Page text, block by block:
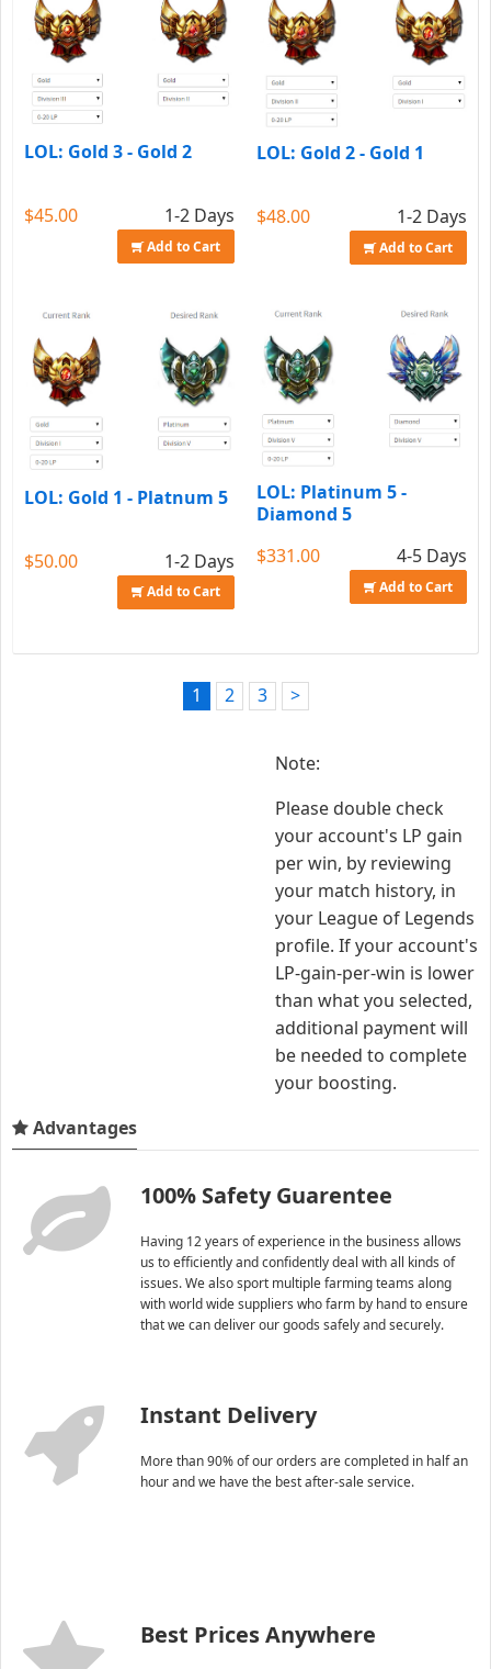
LOL: Gold 3 - Gold 2
$45.00 1-2 Days
Add to Cart
LOL: Gold 2 - Gold 1
$48.00 1-2 Days
Add to Cart
LOL: Gold 1 - Platnum 5
$50.00 1-2 Days
Add to Cart
LOL: Platinum 5 -
Diamond 5
$331.00
4-5 Days
Add to Cart
1 2 3 >
Note:
Please double check
your account's LP gain
per win, by reviewing
your match history, in
your League of Legends
profile. If your account's
LP-gain-per-win is lower
than what you selected,
additional payment will
be needed to complete
your boosting.
Advantages
100% Safety Guarentee
Having 12 years of experience in the business allows
us to efficiently and confidently deal with all kinds of
issues. We also sport multiple farming teams along
with world wide suppliers who farm by hand to ensure
that we can deliver our goods safely and securely.
Instant Delivery
More than 90% of our orders are completed in half an
hour and we have the best after-sale service.
Best Prices Anywhere